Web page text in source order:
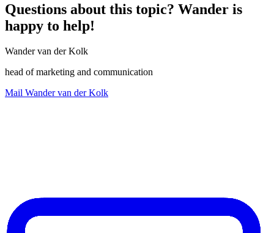
Questions about this topic? Wander is
happy to help!
Wander van der Kolk
head of marketing and communication
Mail Wander van der Kolk